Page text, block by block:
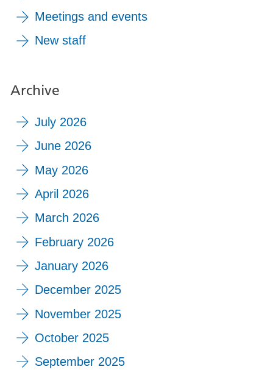
Meetings and events
New staff
Archive
July 2026
June 2026
May 2026
April 2026
March 2026
February 2026
January 2026
December 2025
November 2025
October 2025
September 2025